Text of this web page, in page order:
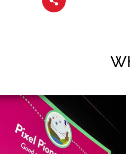
Share article